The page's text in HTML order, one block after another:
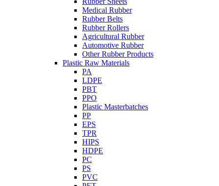
Medical Rubber
Rubber Belts
Rubber Rollers
Agricultural Rubber
Automotive Rubber
Other Rubber Products
Plastic Raw Materials
PA
LDPE
PBT
PPO
Plastic Masterbatches
PP
EPS
TPR
HIPS
HDPE
PC
PS
PVC